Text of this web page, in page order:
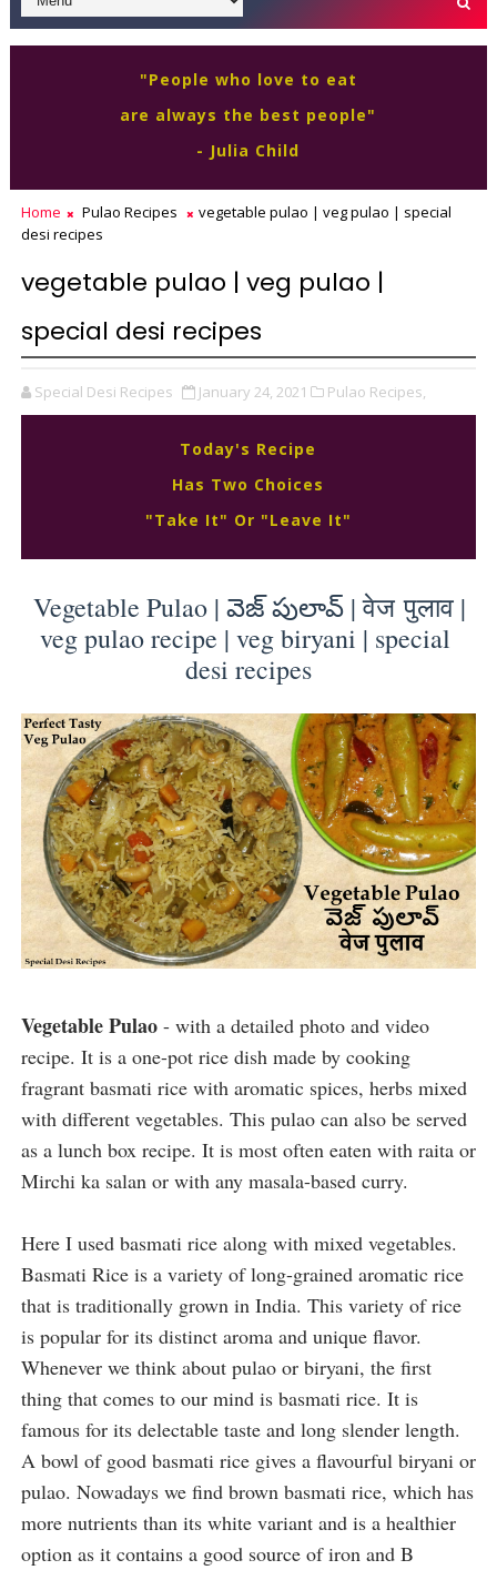
"People who love to eat
are always the best people"
- Julia Child
Home Pulao Recipes
vegetable pulao | veg pulao | special
desi recipes
vegetable pulao | veg pulao |
special desi recipes
Special Desi Recipes January 24, 2021 Pulao Recipes,
Today's Recipe
Has Two Choices
"Take It" Or "Leave It"
Vegetable Pulao | వెజ్ పులావ్ | वेज पुलाव |
veg pulao recipe | veg biryani | special
desi recipes
Vegetable Pulao - with a detailed photo and video
recipe. It is a one-pot rice dish made by cooking
fragrant basmati rice with aromatic spices, herbs mixed
with different vegetables. This pulao can also be served
as a lunch box recipe. It is most often eaten with raita or
Mirchi ka salan or with any masala-based curry.
Basmati Rice is a variety of long-grained aromatic rice
that is traditionally grown in India. This variety of rice
is popular for its distinct aroma and unique flavor.
Whenever we think about pulao or biryani, the first
thing that comes to our mind is basmati rice. It is
famous for its delectable taste and long slender length.
A bowl of good basmati rice gives a flavourful biryani or
pulao. Nowadays we find brown basmati rice, which has
more nutrients than its white variant and is a healthier
option as it contains a good source of iron and B